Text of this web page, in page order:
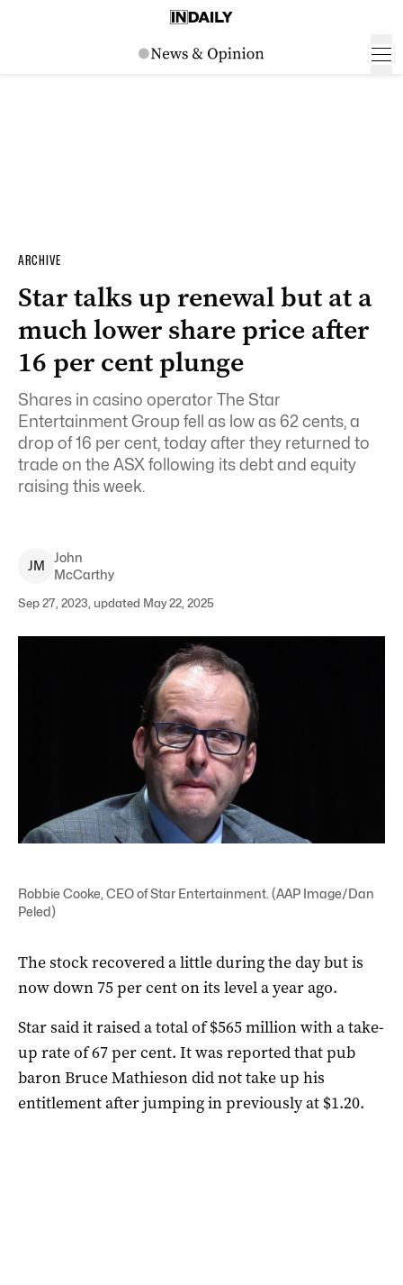
ARCHIVE
Star talks up renewal but at a
much lower share price after
16 per cent plunge
Shares in casino operator The Star
Entertainment Group fell as low as 62 cents, a
drop of 16 per cent, today after they returned to
trade on the ASX following its debt and equity
raising this week.
JM
John
McCarthy
Sep 27, 2023, updated May 22, 2025
Robbie Cooke, CEO of Star Entertainment. (AAP Image/Dan
Peled)
The stock recovered a little during the day but is
now down 75 per cent on its level a year ago.
Star said it raised a total of $565 million with a take-
up rate of 67 per cent. It was reported that pub
baron Bruce Mathieson did not take up his
entitlement after jumping in previously at $1.20.